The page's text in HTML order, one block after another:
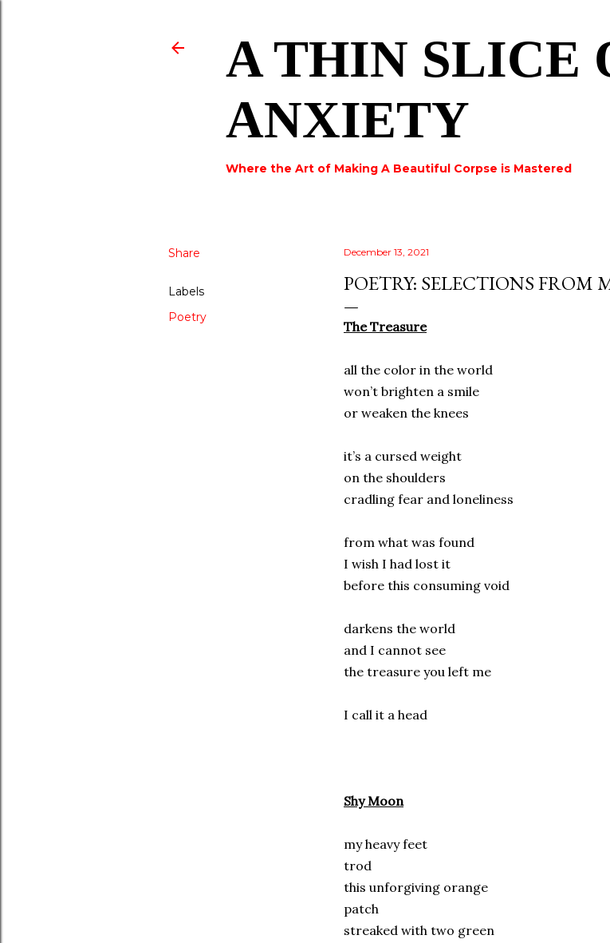
A THIN SLICE
ANXIETY
Where the Art of Making A Beautiful Corpse is Mastered
Share
Labels
Poetry
December 13, 2021
POETRY: SELECTIONS FROM
The Treasure
all the color in the world
won’t brighten a smile
or weaken the knees
it’s a cursed weight
on the shoulders
cradling fear and loneliness
from what was found
I wish I had lost it
before this consuming void
darkens the world
and I cannot see
the treasure you left me
I call it a head
Shy Moon
my heavy feet
trod
this unforgiving orange
patch
streaked with two green